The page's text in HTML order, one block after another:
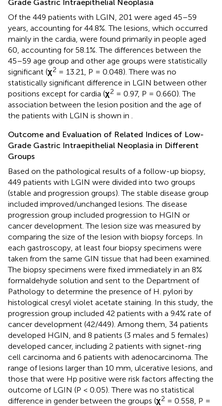
Grade Gastric Intraepithelial Neoplasia
Of the 449 patients with LGIN, 201 were aged 45–59
years, accounting for 44.8%. The lesions, which occurred
mainly in the cardia, were found primarily in people aged
60, accounting for 58.1%. The differences between the
45–59 age group and other age groups were statistically
significant (χ2 = 13.21, P = 0.048). There was no
statistically significant difference in LGIN between other
positions except for cardia (χ2 = 0.97, P = 0.660). The
association between the lesion position and the age of
the patients with LGIN is shown in
Outcome and Evaluation of Related Indices of Low-
Grade Gastric Intraepithelial Neoplasia in Different
Groups
Based on the pathological results of a follow-up biopsy,
449 patients with LGIN were divided into two groups
(stable and progression groups). The stable disease group
included improved/unchanged lesions. The disease
progression group included progression to HGIN or
cancer development. The lesion size was measured by
comparing the size of the lesion with biopsy forceps. In
each gastroscopy, at least four biopsy specimens were
taken from the same GIN tissue that had been examined.
The biopsy specimens were fixed immediately in an 8%
formaldehyde solution and sent to the Department of
Pathology to determine the presence of H. pylori by
histological cresyl violet acetate staining. In this study, the
progression group included 42 patients with a 9.4% rate of
cancer development (42/449). Among them, 34 patients
developed HGIN, and 8 patients (3 males and 5 females)
developed cancer, including 2 patients with signet-ring
cell carcinoma and 6 patients with adenocarcinoma. The
range of lesions larger than 10 mm, ulcerative lesions, and
those that were Hp positive were risk factors affecting the
outcome of LGIN (P < 0.05). There was no statistical
difference in gender between the groups (χ2 = 0.558, P =